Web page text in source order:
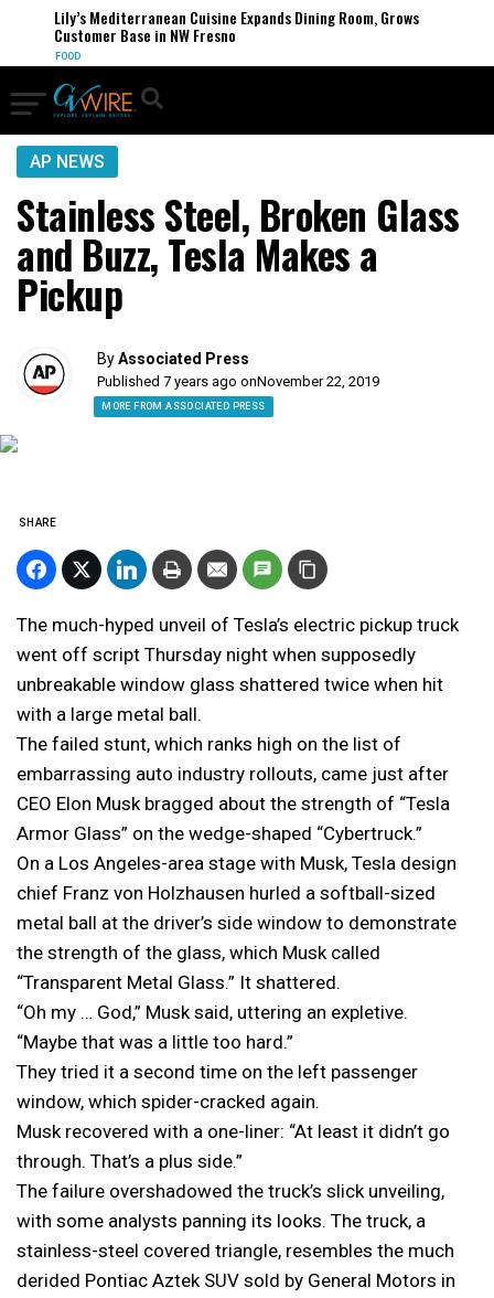
Lily’s Mediterranean Cuisine Expands Dining Room, Grows
Customer Base in NW Fresno
FOOD
AP NEWS
Stainless Steel, Broken Glass
and Buzz, Tesla Makes a
Pickup
ByAssociated Press
Published 7 years ago onNovember 22, 2019
MORE FROM ASSOCIATED PRESS
SHARE
The much-hyped unveil of Tesla’s electric pickup truck
went off script Thursday night when supposedly
unbreakable window glass shattered twice when hit
with a large metal ball.
The failed stunt, which ranks high on the list of
embarrassing auto industry rollouts, came just after
CEO Elon Musk bragged about the strength of “Tesla
Armor Glass” on the wedge-shaped “Cybertruck.”
On a Los Angeles-area stage with Musk, Tesla design
chief Franz von Holzhausen hurled a softball-sized
metal ball at the driver’s side window to demonstrate
the strength of the glass, which Musk called
“Transparent Metal Glass.” It shattered.
“Oh my … God,” Musk said, uttering an expletive.
“Maybe that was a little too hard.”
They tried it a second time on the left passenger
window, which spider-cracked again.
Musk recovered with a one-liner: “At least it didn’t go
through. That’s a plus side.”
The failure overshadowed the truck’s slick unveiling,
with some analysts panning its looks. The truck, a
stainless-steel covered triangle, resembles the much
derided Pontiac Aztek SUV sold by General Motors in